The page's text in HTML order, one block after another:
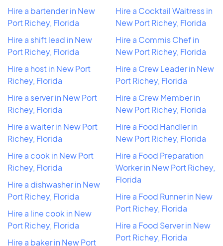
Hire a bartender in New
Port Richey, Florida
Hire a shift lead in New
Port Richey, Florida
Hire a host in New Port
Richey, Florida
Hire a server in New Port
Richey, Florida
Hire a waiter in New Port
Richey, Florida
Hire a cook in New Port
Richey, Florida
Hire a dishwasher in New
Port Richey, Florida
Hire a line cook in New
Port Richey, Florida
Hire a baker in New Port
Hire a Cocktail Waitress in
New Port Richey, Florida
Hire a Commis Chef in
New Port Richey, Florida
Hire a Crew Leader in New
Port Richey, Florida
Hire a Crew Member in
New Port Richey, Florida
Hire a Food Handler in
New Port Richey, Florida
Hire a Food Preparation
Worker in New Port Richey,
Florida
Hire a Food Runner in New
Port Richey, Florida
Hire a Food Server in New
Port Richey, Florida